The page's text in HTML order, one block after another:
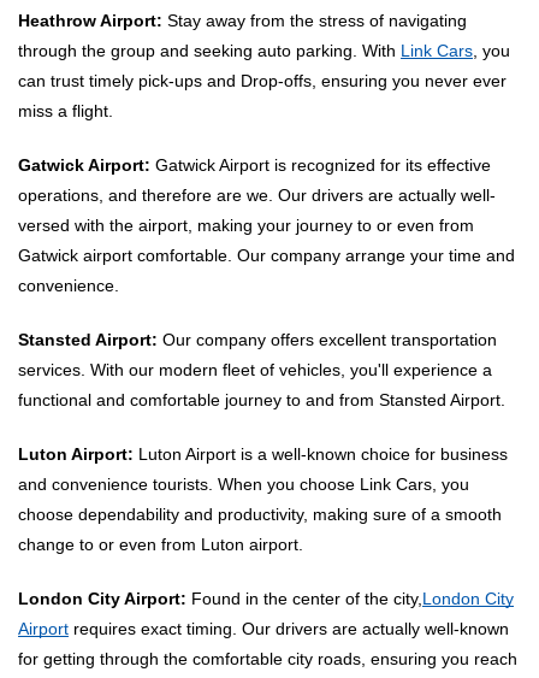
Heathrow Airport: Stay away from the stress of navigating
through the group and seeking auto parking. With Link Cars , you
can trust timely pick-ups and Drop-offs, ensuring you never ever
miss a flight.
Gatwick Airport: Gatwick Airport is recognized for its effective
operations, and therefore are we. Our drivers are actually well-
versed with the airport, making your journey to or even from
Gatwick airport comfortable. Our company arrange your time and
convenience.
Stansted Airport: Our company offers excellent transportation
services. With our modern fleet of vehicles, you'll experience a
functional and comfortable journey to and from Stansted Airport.
Luton Airport: Luton Airport is a well-known choice for business
and convenience tourists. When you choose Link Cars, you
choose dependability and productivity, making sure of a smooth
change to or even from Luton airport.
London City Airport: Found in the center of the city, London City
Airport requires exact timing. Our drivers are actually well-known
for getting through the comfortable city roads, ensuring you reach